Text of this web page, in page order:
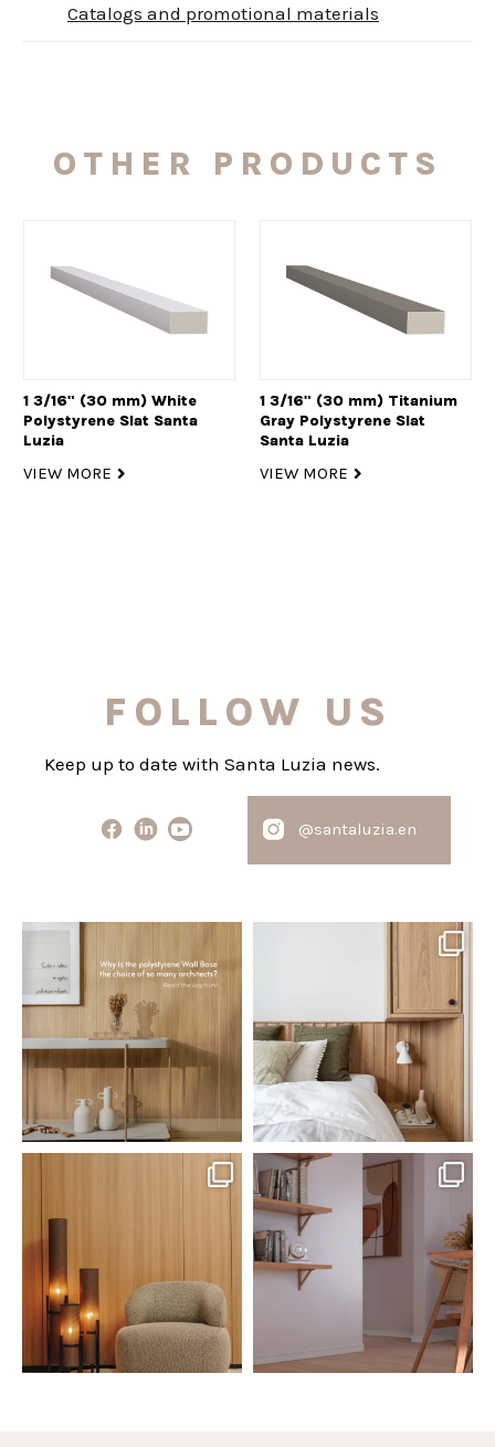
Catalogs and promotional materials
OTHER PRODUCTS
1 3/16" (30 mm) White
Polystyrene Slat Santa
Luzia
VIEW MORE
1 3/16" (30 mm) Titanium
Gray Polystyrene Slat
Santa Luzia
VIEW MORE
FOLLOW US
Keep up to date with Santa Luzia news.
@santaluzia.en
Polystyrene Wall Bases have
earned their place in...
Jul 20
0 0
traditional headboard?
0 0
santaluzia.en
White, black, gray, fendi, or beige
wall base? The
Jun 29